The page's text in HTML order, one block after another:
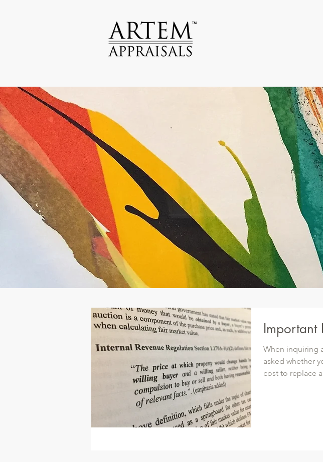
Important
When inquiring
asked whether
cost to replace